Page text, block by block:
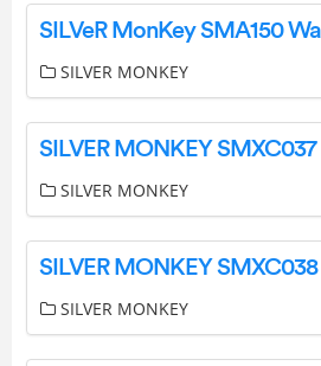
SILVER MONKEY
SILVER MONKEY
SILVER MONKEY